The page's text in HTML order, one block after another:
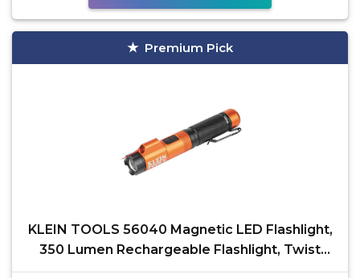
Premium Pick
KLEIN TOOLS 56040 Magnetic LED Flashlight,
350 Lumen Rechargeable Flashlight, Twist
Focus, Laser